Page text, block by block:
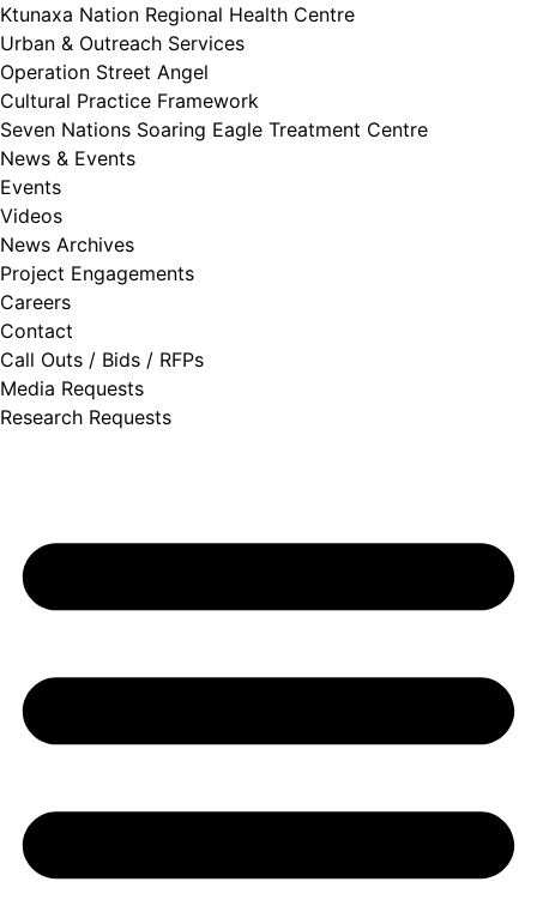
Ktunaxa Nation Regional Health Centre
Urban & Outreach Services
Operation Street Angel
Cultural Practice Framework
Seven Nations Soaring Eagle Treatment Centre
News & Events
Events
Videos
News Archives
Project Engagements
Careers
Contact
Call Outs / Bids / RFPs
Media Requests
Research Requests